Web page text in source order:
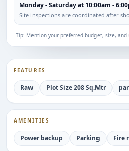
FEATURES
Raw Plot Size 208 Sq.Mtr
AMENITIES
Power backup Parking Fire
Monday - Saturday at 10:00am -
Site inspections are coordinated after
Tip: Mention your preferred budget, size,